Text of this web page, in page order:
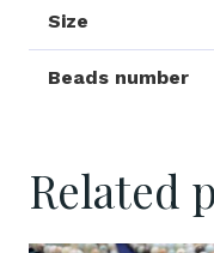
Size
Beads number
Related